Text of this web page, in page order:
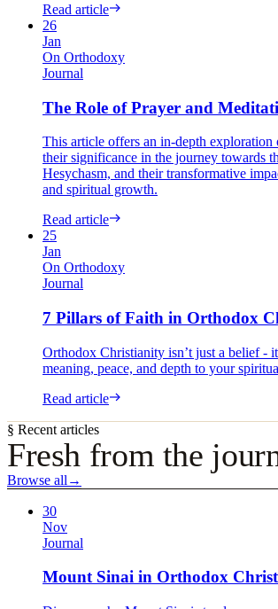
Read article
26
Jan
On Orthodoxy
Journal
The Role of Prayer and
This article offers an in-depth
their significance in the journey towards
Hesychasm, and their transformative
and spiritual growth.
Read article
25
Jan
On Orthodoxy
Journal
7 Pillars of Faith in Orthodox
Orthodox Christianity isn’t just a belief -
meaning, peace, and depth to your
Read article
§ Recent articles
Fresh from the
Browse all →
30
Nov
Journal
Mount Sinai in Orthodox